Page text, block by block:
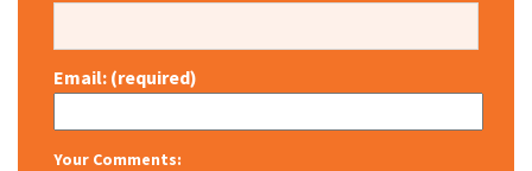
Email: (required)
Your Comments: